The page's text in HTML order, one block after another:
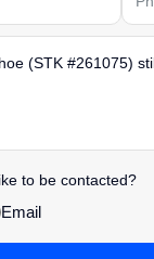
to be contacted?
Email